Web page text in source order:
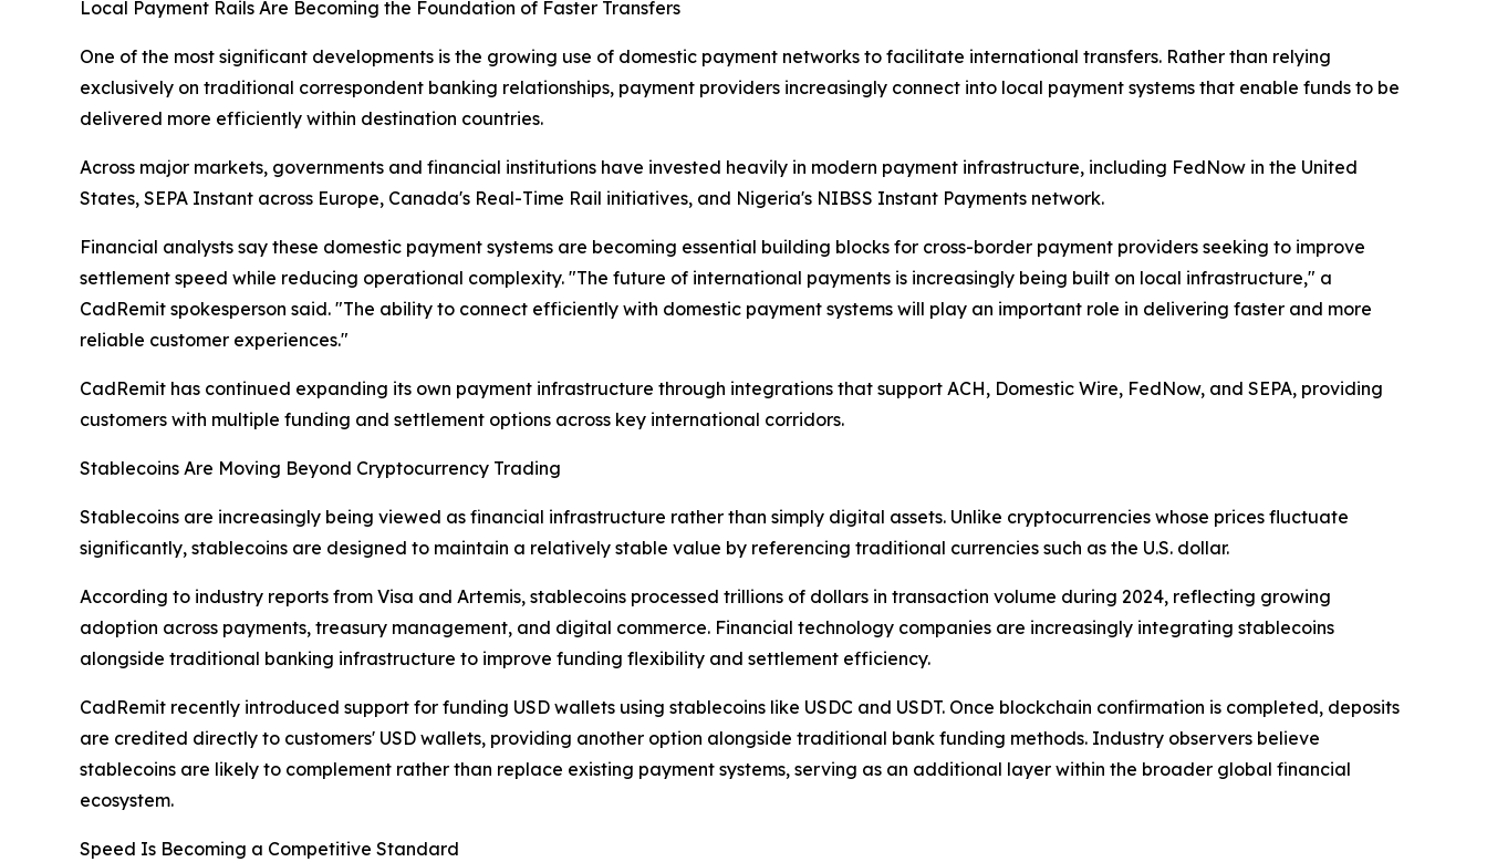
Local Payment Rails Are Becoming the Foundation of Faster Transfers
One of the most significant developments is the growing use of domestic payment networks to facilitate international transfers. Rather than relying
exclusively on traditional correspondent banking relationships, payment providers increasingly connect into local payment systems that enable funds to be
delivered more efficiently within destination countries.
Across major markets, governments and financial institutions have invested heavily in modern payment infrastructure, including FedNow in the United
States, SEPA Instant across Europe, Canada's Real-Time Rail initiatives, and Nigeria's NIBSS Instant Payments network.
Financial analysts say these domestic payment systems are becoming essential building blocks for cross-border payment providers seeking to improve
settlement speed while reducing operational complexity. "The future of international payments is increasingly being built on local infrastructure," a
CadRemit spokesperson said. "The ability to connect efficiently with domestic payment systems will play an important role in delivering faster and more
reliable customer experiences."
CadRemit has continued expanding its own payment infrastructure through integrations that support ACH, Domestic Wire, FedNow, and SEPA, providing
customers with multiple funding and settlement options across key international corridors.
Stablecoins Are Moving Beyond Cryptocurrency Trading
Stablecoins are increasingly being viewed as financial infrastructure rather than simply digital assets. Unlike cryptocurrencies whose prices fluctuate
significantly, stablecoins are designed to maintain a relatively stable value by referencing traditional currencies such as the U.S. dollar.
According to industry reports from Visa and Artemis, stablecoins processed trillions of dollars in transaction volume during 2024, reflecting growing
adoption across payments, treasury management, and digital commerce. Financial technology companies are increasingly integrating stablecoins
alongside traditional banking infrastructure to improve funding flexibility and settlement efficiency.
CadRemit recently introduced support for funding USD wallets using stablecoins like USDC and USDT. Once blockchain confirmation is completed, deposits
are credited directly to customers' USD wallets, providing another option alongside traditional bank funding methods. Industry observers believe
stablecoins are likely to complement rather than replace existing payment systems, serving as an additional layer within the broader global financial
ecosystem.
Speed Is Becoming a Competitive Standard